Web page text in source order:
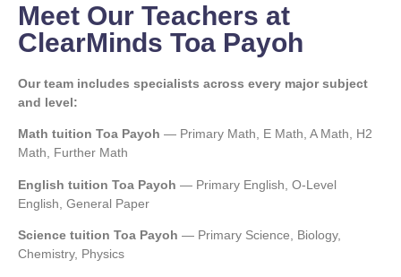
Meet Our Teachers at
ClearMinds Toa Payoh
Our team includes specialists across every major subject
and level:
Math tuition Toa Payoh — Primary Math, E Math, A Math, H2
Math, Further Math
English tuition Toa Payoh — Primary English, O-Level
English, General Paper
Science tuition Toa Payoh — Primary Science, Biology,
Chemistry, Physics